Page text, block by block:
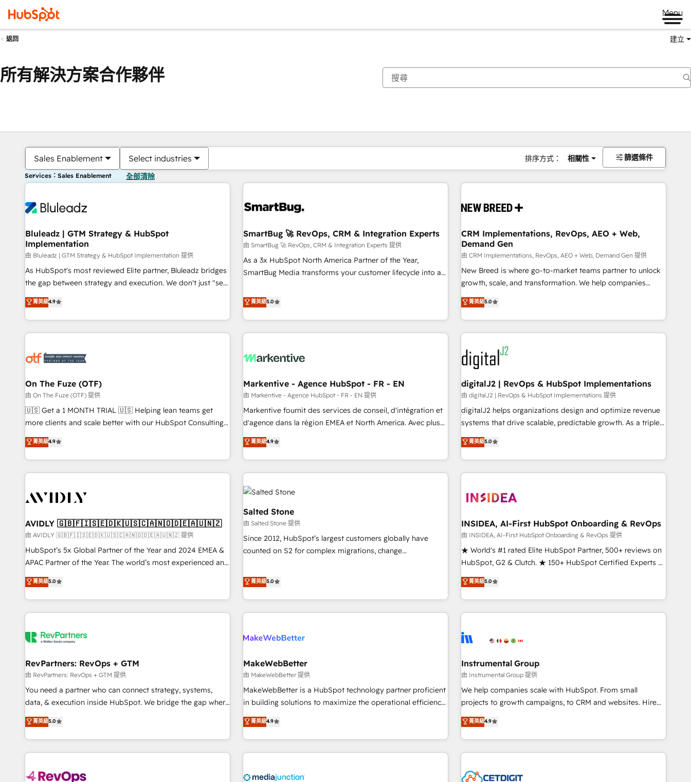
Menu
返回 建立
所有解決方案合作夥伴
Sales Enablement Select industries 排序方式： 相關性 篩選條件
Services：Sales Enablement 全部清除
Bluleadz | GTM Strategy & HubSpot
Implementation
由 Bluleadz | GTM Strategy & HubSpot Implementation 提供
As HubSpot's most reviewed Elite partner, Bluleadz bridges
the gap between strategy and execution. We don't just "set
up tools" — we install the GTM Operating System (GTM OS)
to align your leadership and engineer a portal that drives
predictable revenue velocity. 🚀 GTM Strategy & Alignment
Workshops & Sprints: Identify "Valleys of Death" stalling
mess." ⚙️ Elite Engineering & AI Scalable Architecture: Zero-
HubSpot Accreditations. AI-Powered RevOps: Breeze AI,
custom AI agents, and high-integrity migrations for total
reporting clarity. Security & Compliance: SOC 2 Type I and
HIPAA attested for enterprise-grade data security. 🏆 Why
Five-Star Reviews
菁英級4.9
SmartBug 🚀 RevOps, CRM & Integration Experts
由 SmartBug 🚀 RevOps, CRM & Integration Experts 提供
As a 3x HubSpot North America Partner of the Year,
SmartBug Media transforms your customer lifecycle into a
divisions Globalia (AI & Software) and Point Success Media
(Paid Media), making this the official home for all three
brands. 🔄 Implementation & Integration - Seamless
migrations and system integrations powered by Globalia’s
to drive platform adoption. 📈 Revenue Generation - Full-
Point Success Media. - Expert deployment of Breeze AI and
custom agents to automate growth. 🏆 Elite Excellence - 8
platform accreditations and deep HIPAA-compliance
expertise. - A team of 250+ experts dedicated to your
菁英級5.0
CRM Implementations, RevOps, AEO + Web,
Demand Gen
由 CRM Implementations, RevOps, AEO + Web, Demand Gen 提供
New Breed is where go-to-market teams partner to unlock
growth, scale, and transformation. We help companies
activate HubSpot’s AI-powered customer platform and
operationalize HubSpot’s Loop Marketing framework
through expert-led services, smart agents, and purpose-
built apps, tailored to your business. Together, we unlock
results, fast. ⚙️CRM & RevOps: Align all Hubs to your buyer
journey for clean data, scalability, & reporting. 🎯Demand
Gen & ABM: Drive pipeline with inbound, ABM, AEO, SEO, &
paid media. 👩‍💻Web Design: Build high-performing
websites with UX, messaging, & conversion strategy that
drive results. 🤖AI Strategy: Activate Breeze Agents,
configure HubSpot AI, & maximize AEO with tailored AI
integrations, hosting, & maintenance.
菁英級5.0
On The Fuze (OTF)
由 On The Fuze (OTF) 提供
🇺🇸 Get a 1 MONTH TRIAL 🇺🇸 Helping lean teams get
more clients and scale better with our HubSpot Consulting
& 'Done For You' Services. 🚀 Who We Work With 🚀 We
help lean, growing companies: - Win more business -
Reduce no-shows - Improve lead & deal conversion rates -
Scale with less headcount ...by using HubSpot's full
busy to learn the ins-and-outs of HubSpot. We give you a
of mapping out AND building your ideal system. + Get best
practices and 'don't know what you don't know'
recommendations to maximize conversions! OTF is an Elite
Partner (top 1% of 6,500+ Partners) and was named 2023
companies to help them scale and close more business, by
using HubSpot (the right way). ⭐️ Here's more info:
菁英級4.9
Markentive - Agence HubSpot - FR - EN
由 Markentive - Agence HubSpot - FR - EN 提供
Markentive fournit des services de conseil, d'intégration et
d'agence dans la région EMEA et North America. Avec plus
de 115 experts en marketing automation, Growth, Revops,
CRM et webdesign. Markentive is both a consulting firm, a
digital agency and an integrator. With over 115 experts in
marketing automation, growth, revops, CRM and webdesign
(We focus on EMEA - USA customers).
菁英級4.9
digitalJ2 | RevOps & HubSpot Implementations
由 digitalJ2 | RevOps & HubSpot Implementations 提供
digitalJ2 helps organizations design and optimize revenue
systems that drive scalable, predictable growth. As a triple-
accredited HubSpot Solutions Partner, we specialize in both
strategic RevOps planning and hands-on technical
execution - building the operational foundation companies
need to thrive. Industries we specialize in: - Manufacturing -
Franchises - Professional Services - And more! How we
optimization ✔️ Data migrations, CRM architecture, and
reporting foundations ✔️ Custom integrations and workflow
automation ✔️ User adoption programs, training, and
enablement Through project-based engagements and
through the revenue maturity model - delivering the right
improvements at the right time so operations evolve
菁英級5.0
AVIDLY 🇬🇧🇫🇮🇸🇪🇩🇰🇺🇸🇨🇦🇳🇴🇩🇪🇦🇺🇳🇿
由 AVIDLY 🇬🇧🇫🇮🇸🇪🇩🇰🇺🇸🇨🇦🇳🇴🇩🇪🇦🇺🇳🇿 提供
HubSpot’s 5x Global Partner of the Year and 2024 EMEA &
APAC Partner of the Year. The world’s most experienced and
fully accredited HubSpot Solutions Partner. 🚀 With 2,750+
HubSpot projects delivered and 370+ specialists across
EMEA, APAC and NAM, we de-risk complex CRM
programmes and accelerate ROI across every HubSpot
automation, we turn complexity into clarity, human at global
future.” Others agree it is proof of trust built through
measurable impact.
菁英級5.0
Salted Stone
由 Salted Stone 提供
Since 2012, HubSpot’s largest customers globally have
counted on S2 for complex migrations, change
that deliver measurable impact and transform brand
experiences As one of the few full-service creative agencies
in the HubSpot ecosystem, we blend strategy, technology,
& award-winning design to build scalable, globally
campaigns, & RevOps frameworks that fuel long-term
seamless integrations, ensure long-term adoption with
change-management programs, and align marketing, sales,
and service to drive sustainable growth With 6 key
HubSpot accreditations and experience across hundreds of
one of our globally integrated teams has worked with
clients just like you Let’s explore whether S2 is the partner
菁英級5.0
INSIDEA, AI-First HubSpot Onboarding & RevOps
由 INSIDEA, AI-First HubSpot Onboarding & RevOps 提供
★ World's #1 rated Elite HubSpot Partner, 500+ reviews on
HubSpot, G2 & Clutch. ★ 150+ HubSpot Certified Experts &
Trainers across the team ★ 1,500+ implementations across
five continents ★ AI-First, RevOps-led, Onboarding
obsessed ★ Company of the Year 2024/25 INSIDEA helps
growing companies turn HubSpot into a revenue engine.
powered workflows that drive adoption from week one, in
with workflows built around your business, not a template.
➤ Migration: Move from any legacy CRM. Zero downtime,
full data integrity. ➤ Implementation: Configure HubSpot to
run your revenue process. Sales, marketing, and service
custom agents, and APIs to remove manual work. ➤
Ongoing Management: Monthly tune-ups, feature rollouts,
菁英級5.0
RevPartners: RevOps + GTM
由 RevPartners: RevOps + GTM 提供
You need a partner who can connect strategy, systems,
data, & execution inside HubSpot. We bridge the gap where
most agencies fall short by combining GTM strategy with
technical execution to solve the right problem with the right
solution. As the only firm in the world to hold Elite Partner
Accreditations with both HubSpot and Clay, our clients gain
generation, data intelligence, and go-to-market execution.
菁英級5.0
MakeWebBetter
由 MakeWebBetter 提供
MakeWebBetter is a HubSpot technology partner proficient
in building solutions to maximize the operational efficiency
of HubSpot. The fastest-growing tech-enabler & facilitator,
MakeWebBetter, hands you the blend of HubSpot expertise
& eminent solutions & integrations. Trust us to streamline
your HubSpot experience. 🚀HubSpot Elite Partners with
Integration partner 🤝Google Premier Partner 2023 🌟5
菁英級4.9
Instrumental Group
由 Instrumental Group 提供
We help companies scale with HubSpot. From small
projects to growth campaigns, to CRM and websites. Hire
an agency that's experienced in every inch of HubSpot and
willing to work hand-in-hand with your team to simplify the
complex and build a better experience for your team and
customers.
菁英級4.9
你目前位於頁
頁 頁 頁 頁 頁 頁 頁 頁 頁 頁